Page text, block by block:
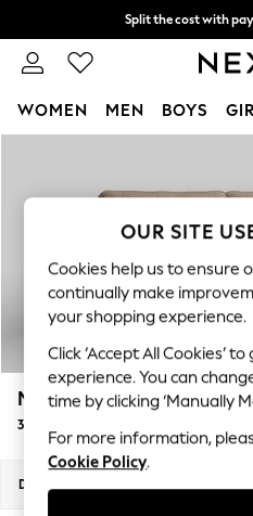
Split the cost with
Next day delivery -
WOMEN MEN BOYS
New In & Trending
New: This Week
Top Picks
Trending On Social
Polka Dots
Summer Textures
Blues & Chambrays
Summer Whites
Chocolate Brown
Linen Collection
New Season
Mallory
3 Seater Sofa
Dimensions:
OUR SITE
Cookies help us to ensure
continually make
your shopping experience.
Click ‘Accept All Cookies’
experience. You can
time by clicking ‘Manually
For more information,
Cookie Policy.